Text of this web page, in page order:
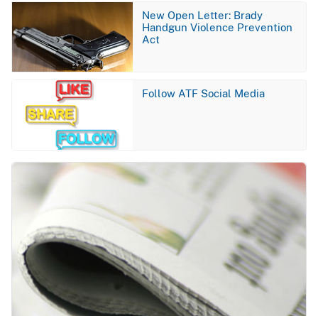
Image
New Open Letter: Brady
Handgun Violence Prevention
Act
Follow ATF Social Media